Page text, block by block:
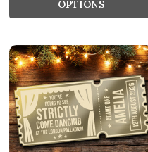
OPTIONS